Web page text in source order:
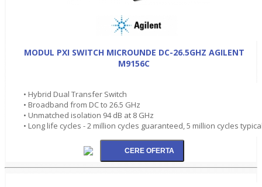
MODUL PXI SWITCH MICROUNDE DC-26.5GHZ AGILENT
M9156C
• Hybrid Dual Transfer Switch
• Broadband from DC to 26.5 GHz
• Unmatched isolation 94 dB at 8 GHz
• Long life cycles - 2 million cycles guaranteed, 5 million cycles